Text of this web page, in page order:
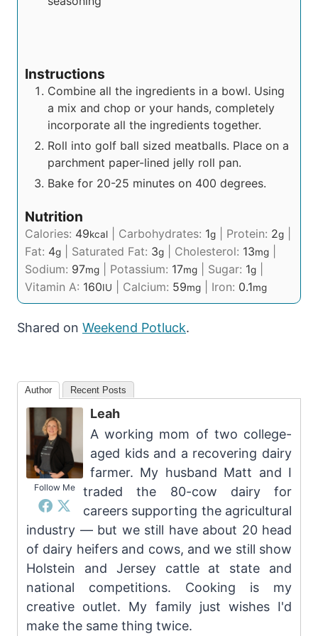
Instructions
Combine all the ingredients in a bowl. Using
a mix and chop or your hands, completely
incorporate all the ingredients together.
Roll into golf ball sized meatballs. Place on a
parchment paper-lined jelly roll pan.
Bake for 20-25 minutes on 400 degrees.
Nutrition
Calories: 49kcal Carbohydrates: 1g Protein: 2g
Fat: 4g Saturated Fat: 3g Cholesterol: 13mg
Sodium: 97mg Potassium: 17mg Sugar: 1g
Vitamin A: 160IU Calcium: 59mg Iron: 0.1mg
Shared on Weekend Potluck.
Author Recent Posts
Follow Me
Leah
A working mom of two college-
aged kids and a recovering dairy
farmer. My husband Matt and I
traded the 80-cow dairy for
careers supporting the agricultural
industry — but we still have about 20 head
of dairy heifers and cows, and we still show
Holstein and Jersey cattle at state and
national competitions. Cooking is my
creative outlet. My family just wishes I'd
make the same thing twice.